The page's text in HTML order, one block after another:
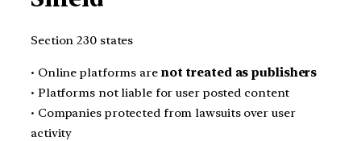
Section 230 states
• Online platforms are not treated as publishers
• Platforms not liable for user posted content
• Companies protected from lawsuits over user
activity